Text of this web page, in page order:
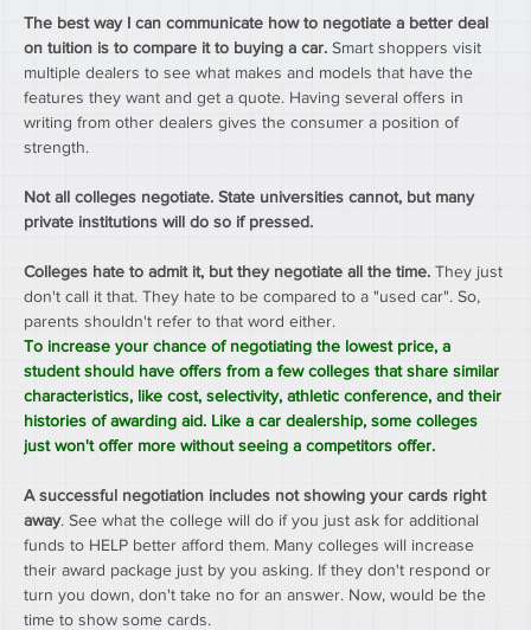
The best way I can communicate how to negotiate a better deal
on tuition is to compare it to buying a car. Smart shoppers visit
multiple dealers to see what makes and models that have the
features they want and get a quote. Having several offers in
writing from other dealers gives the consumer a position of
strength.
Not all colleges negotiate. State universities cannot, but many
private institutions will do so if pressed.
Colleges hate to admit it, but they negotiate all the time. They just
don't call it that. They hate to be compared to a "used car". So,
parents shouldn't refer to that word either.
To increase your chance of negotiating the lowest price, a
student should have offers from a few colleges that share similar
characteristics, like cost, selectivity, athletic conference, and their
histories of awarding aid. Like a car dealership, some colleges
just won't offer more without seeing a competitors offer.
A successful negotiation includes not showing your cards right
away. See what the college will do if you just ask for additional
funds to HELP better afford them. Many colleges will increase
their award package just by you asking. If they don't respond or
turn you down, don't take no for an answer. Now, would be the
time to show some cards.